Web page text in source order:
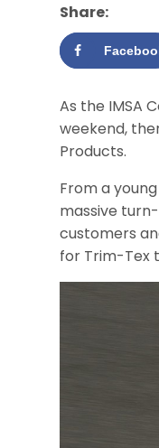
Share:
As the IMSA
weekend,
Products.
From a
massive
customers
for Trim-Tex